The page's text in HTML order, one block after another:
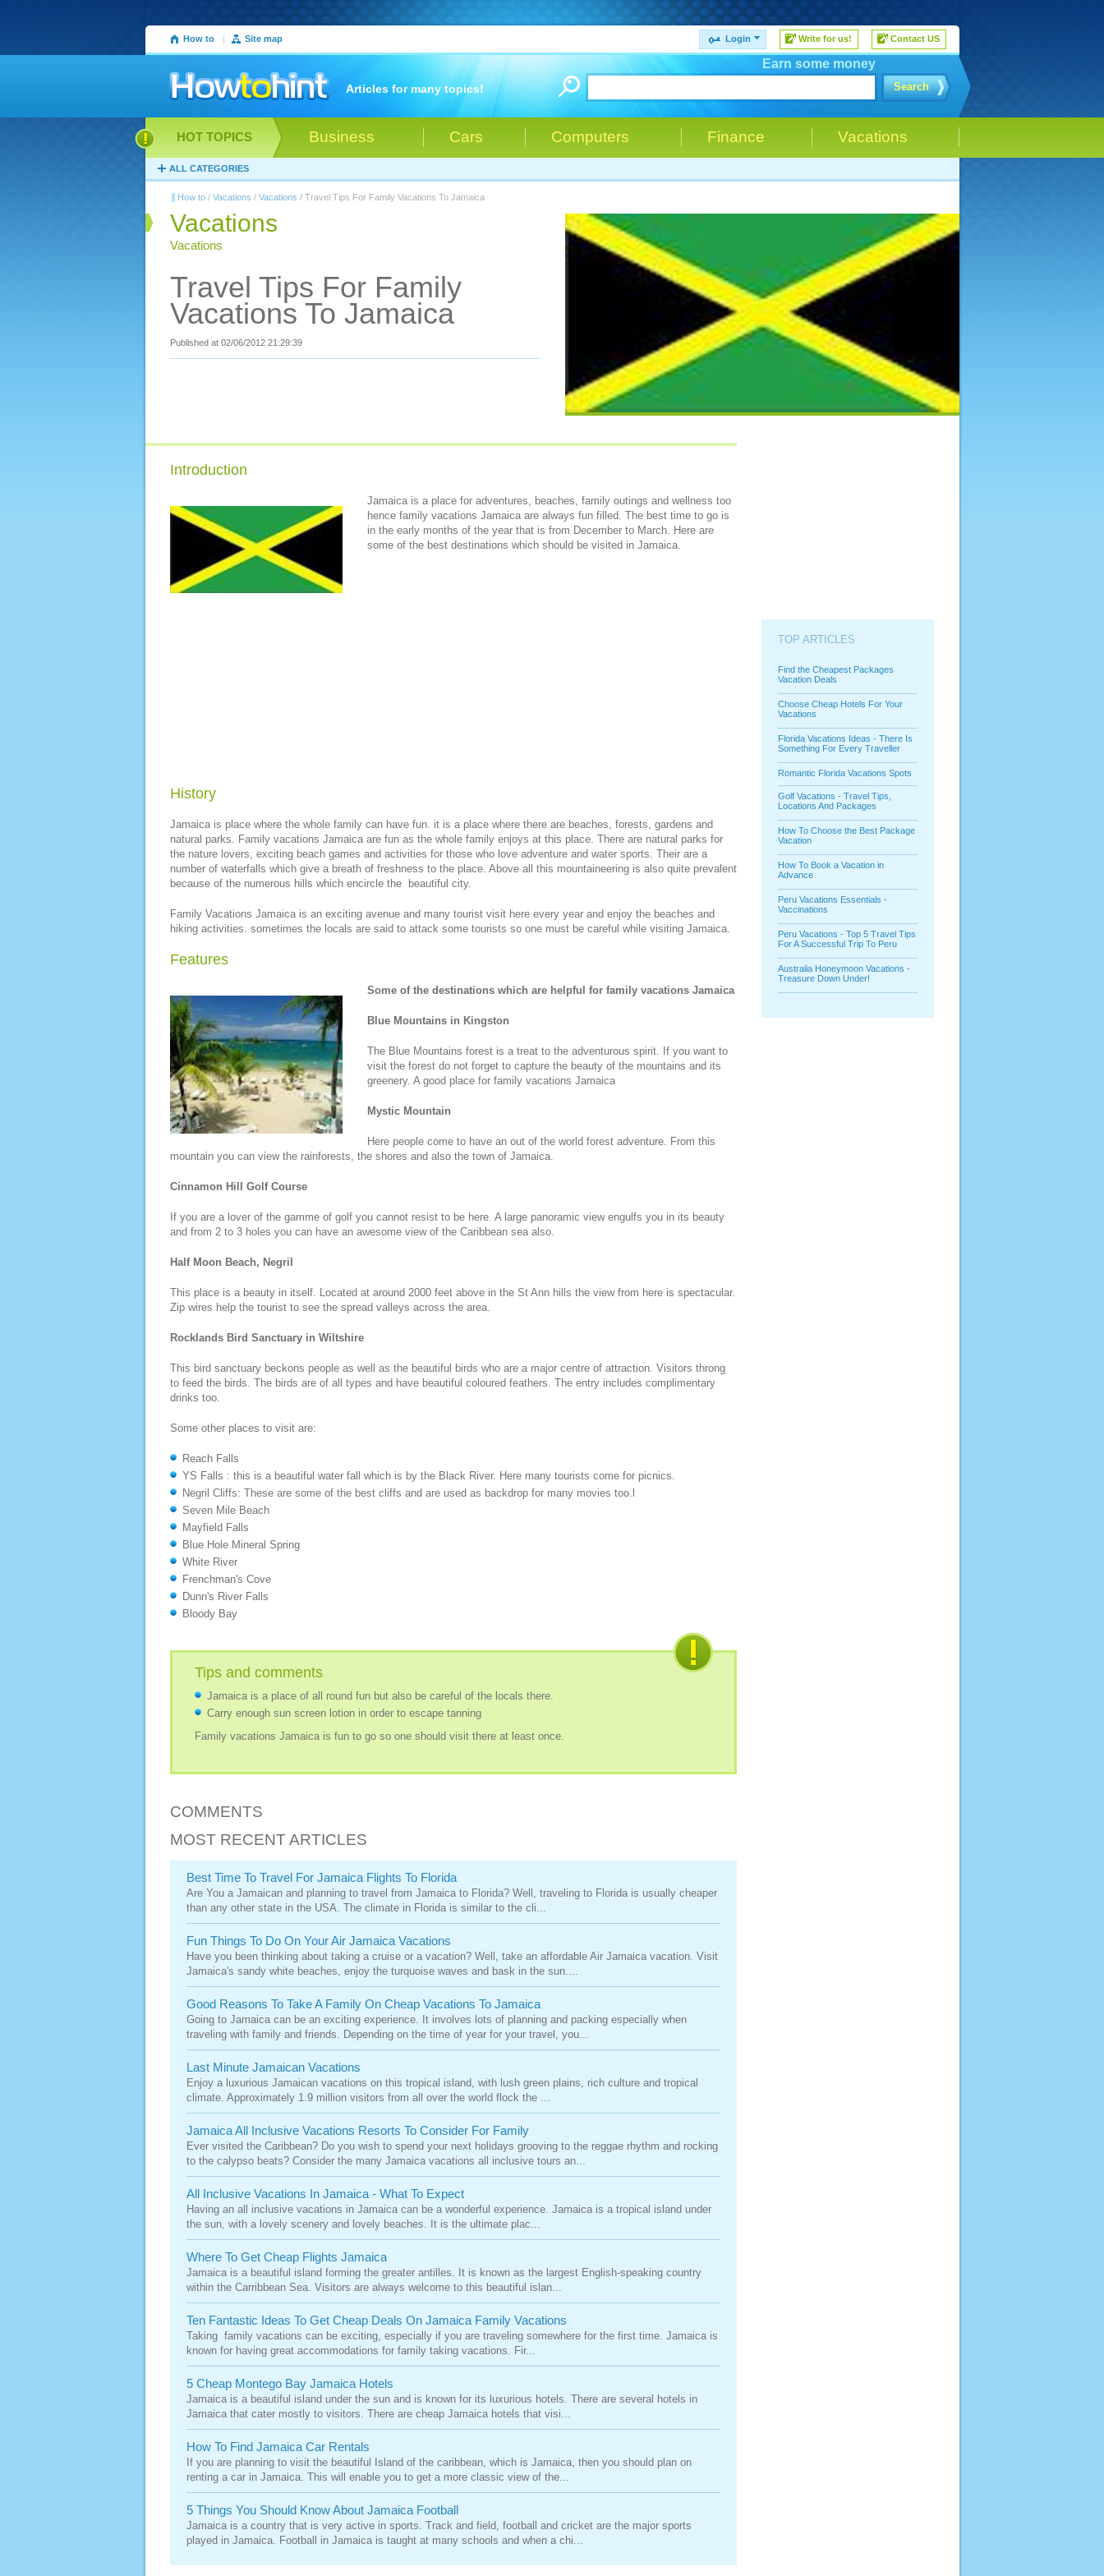
Login Write for us! Contact US
How to | Site map
Search
Articles for many topics!
Earn some money
Business Cars Computers Finance Vacations
HOT TOPICS
ALL CATEGORIES
How to/ Vacations / Vacations / Travel Tips For Family Vacations To Jamaica
Vacations
Vacations
Travel Tips For Family
Vacations To Jamaica
Published at 02/06/2012 21:29:39
Introduction
Jamaica is a place for adventures, beaches, family outings and wellness too
hence family vacations Jamaica are always fun filled. The best time to go is
in the early months of the year that is from December to March. Here are
some of the best destinations which should be visited in Jamaica.
History
Jamaica is place where the whole family can have fun. it is a place where there are beaches, forests, gardens and
natural parks. Family vacations Jamaica are fun as the whole family enjoys at this place. There are natural parks for
the nature lovers, exciting beach games and activities for those who love adventure and water sports. Their are a
number of waterfalls which give a breath of freshness to the place. Above all this mountaineering is also quite prevalent
because of the numerous hills which encircle the beautiful city.
Family Vacations Jamaica is an exciting avenue and many tourist visit here every year and enjoy the beaches and
hiking activities. sometimes the locals are said to attack some tourists so one must be careful while visiting Jamaica.
Features
Some of the destinations which are helpful for family vacations Jamaica
Blue Mountains in Kingston
The Blue Mountains forest is a treat to the adventurous spirit. If you want to
visit the forest do not forget to capture the beauty of the mountains and its
greenery. A good place for family vacations Jamaica
Mystic Mountain
Here people come to have an out of the world forest adventure. From this
mountain you can view the rainforests, the shores and also the town of Jamaica.
Cinnamon Hill Golf Course
If you are a lover of the gamme of golf you cannot resist to be here. A large panoramic view engulfs you in its beauty
and from 2 to 3 holes you can have an awesome view of the Caribbean sea also.
Half Moon Beach, Negril
This place is a beauty in itself. Located at around 2000 feet above in the St Ann hills the view from here is spectacular.
Zip wires help the tourist to see the spread valleys across the area.
Rocklands Bird Sanctuary in Wiltshire
This bird sanctuary beckons people as well as the beautiful birds who are a major centre of attraction. Visitors throng
to feed the birds. The birds are of all types and have beautiful coloured feathers. The entry includes complimentary
drinks too.
Some other places to visit are:
Reach Falls
YS Falls : this is a beautiful water fall which is by the Black River. Here many tourists come for picnics.
Negril Cliffs: These are some of the best cliffs and are used as backdrop for many movies too.l
Seven Mile Beach
Mayfield Falls
Blue Hole Mineral Spring
White River
Frenchman's Cove
Dunn's River Falls
Bloody Bay
Tips and comments
Jamaica is a place of all round fun but also be careful of the locals there.
Carry enough sun screen lotion in order to escape tanning
Family vacations Jamaica is fun to go so one should visit there at least once.
COMMENTS
MOST RECENT ARTICLES
Best Time To Travel For Jamaica Flights To Florida
Are You a Jamaican and planning to travel from Jamaica to Florida? Well, traveling to Florida is usually cheaper
than any other state in the USA. The climate in Florida is similar to the cli...
Fun Things To Do On Your Air Jamaica Vacations
Have you been thinking about taking a cruise or a vacation? Well, take an affordable Air Jamaica vacation. Visit
Jamaica's sandy white beaches, enjoy the turquoise waves and bask in the sun....
Good Reasons To Take A Family On Cheap Vacations To Jamaica
Going to Jamaica can be an exciting experience. It involves lots of planning and packing especially when
traveling with family and friends. Depending on the time of year for your travel, you...
Last Minute Jamaican Vacations
Enjoy a luxurious Jamaican vacations on this tropical island, with lush green plains, rich culture and tropical
climate. Approximately 1.9 million visitors from all over the world flock the ...
Jamaica All Inclusive Vacations Resorts To Consider For Family
Ever visited the Caribbean? Do you wish to spend your next holidays grooving to the reggae rhythm and rocking
to the calypso beats? Consider the many Jamaica vacations all inclusive tours an...
All Inclusive Vacations In Jamaica - What To Expect
Having an all inclusive vacations in Jamaica can be a wonderful experience. Jamaica is a tropical island under
the sun, with a lovely scenery and lovely beaches. It is the ultimate plac...
Where To Get Cheap Flights Jamaica
Jamaica is a beautiful island forming the greater antilles. It is known as the largest English-speaking country
within the Carribbean Sea. Visitors are always welcome to this beautiful islan...
Ten Fantastic Ideas To Get Cheap Deals On Jamaica Family Vacations
Taking family vacations can be exciting, especially if you are traveling somewhere for the first time. Jamaica is
known for having great accommodations for family taking vacations. Fir...
5 Cheap Montego Bay Jamaica Hotels
Jamaica is a beautiful island under the sun and is known for its luxurious hotels. There are several hotels in
Jamaica that cater mostly to visitors. There are cheap Jamaica hotels that visi...
How To Find Jamaica Car Rentals
If you are planning to visit the beautiful Island of the caribbean, which is Jamaica, then you should plan on
renting a car in Jamaica. This will enable you to get a more classic view of the...
5 Things You Should Know About Jamaica Football
Jamaica is a country that is very active in sports. Track and field, football and cricket are the major sports
played in Jamaica. Football in Jamaica is taught at many schools and when a chi...
TOP ARTICLES
Find the Cheapest Packages
Vacation Deals
Choose Cheap Hotels For Your
Vacations
Florida Vacations Ideas - There Is
Something For Every Traveller
Romantic Florida Vacations Spots
Golf Vacations - Travel Tips,
Locations And Packages
How To Choose the Best Package
Vacation
How To Book a Vacation in
Advance
Peru Vacations Essentials -
Vaccinations
Peru Vacations - Top 5 Travel Tips
For A Successful Trip To Peru
Australia Honeymoon Vacations -
Treasure Down Under!